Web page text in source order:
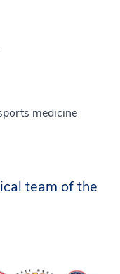
medicine
team of the